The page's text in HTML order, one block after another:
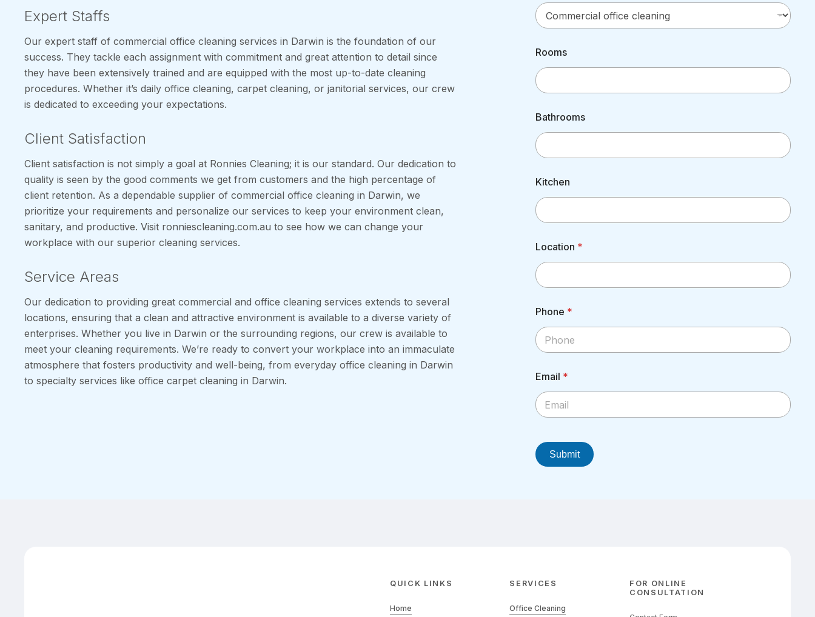
Expert Staffs
Our expert staff of commercial office cleaning services in Darwin is the foundation of our
success. They tackle each assignment with commitment and great attention to detail since
they have been extensively trained and are equipped with the most up-to-date cleaning
procedures. Whether it’s daily office cleaning, carpet cleaning, or janitorial services, our crew
is dedicated to exceeding your expectations.
Client Satisfaction
Client satisfaction is not simply a goal at Ronnies Cleaning; it is our standard. Our dedication to
quality is seen by the good comments we get from customers and the high percentage of
client retention. As a dependable supplier of commercial office cleaning in Darwin, we
prioritize your requirements and personalize our services to keep your environment clean,
sanitary, and productive. Visit ronniescleaning.com.au to see how we can change your
workplace with our superior cleaning services.
Service Areas
Our dedication to providing great commercial and office cleaning services extends to several
locations, ensuring that a clean and attractive environment is available to a diverse variety of
enterprises. Whether you live in Darwin or the surrounding regions, our crew is available to
meet your cleaning requirements. We’re ready to convert your workplace into an immaculate
atmosphere that fosters productivity and well-being, from everyday office cleaning in Darwin
to specialty services like office carpet cleaning in Darwin.
Rooms
Bathrooms
Kitchen
Location *
Phone *
Email *
Submit
QUICK LINKS
Home
SERVICES
Office Cleaning
FOR ONLINE
CONSULTATION